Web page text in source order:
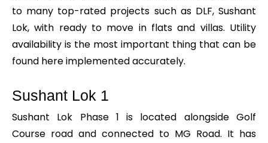
to many top-rated projects such as DLF, Sushant
Lok, with ready to move in flats and villas. Utility
availability is the most important thing that can be
found here implemented accurately.
Sushant Lok 1
Sushant Lok Phase 1 is located alongside Golf
Course road and connected to MG Road. It has